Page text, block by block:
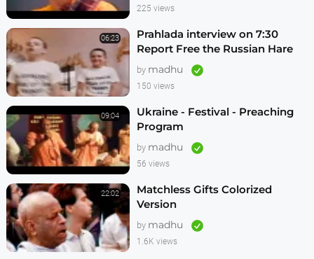
225 views
06:23
Prahlada interview on 7:30
Report Free the Russian Hare
Krishnas
by madhu
150 views
09:04
Ukraine - Festival - Preaching
Program
by madhu
56 views
22:02
Matchless Gifts Colorized
Version
by madhu
1.6K views